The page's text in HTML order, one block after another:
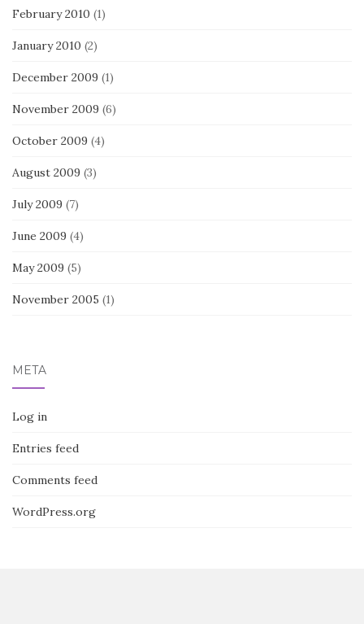
February 2010 (1)
January 2010 (2)
December 2009 (1)
November 2009 (6)
October 2009 (4)
August 2009 (3)
July 2009 (7)
June 2009 (4)
May 2009 (5)
November 2005 (1)
META
Log in
Entries feed
Comments feed
WordPress.org